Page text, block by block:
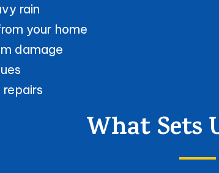
rain
your home
damage
What Sets